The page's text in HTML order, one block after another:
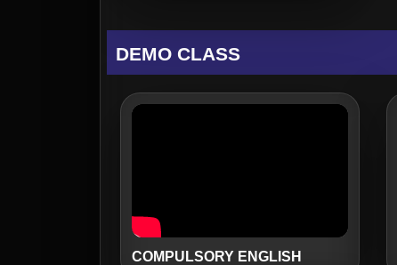
DEMO CLASS
COMPULSORY ENGLISH